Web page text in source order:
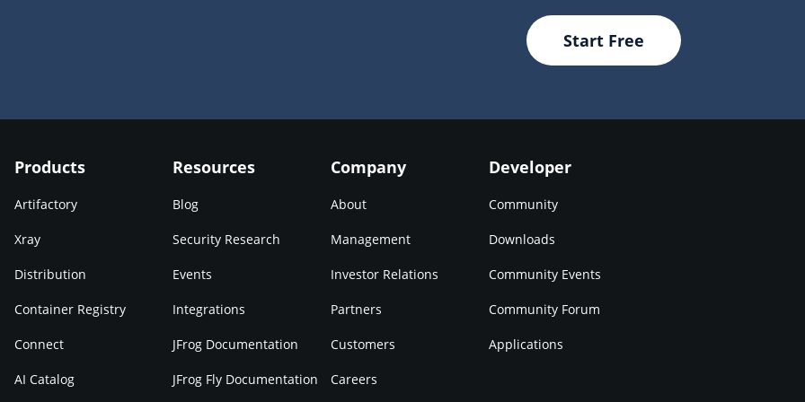
Start Free
Products
Artifactory
Xray
Distribution
Container Registry
Connect
AI Catalog
Resources
Blog
Security Research
Events
Integrations
JFrog Documentation
JFrog Fly Documentation
Company
About
Management
Investor Relations
Partners
Customers
Careers
Developer
Community
Downloads
Community Events
Community Forum
Applications